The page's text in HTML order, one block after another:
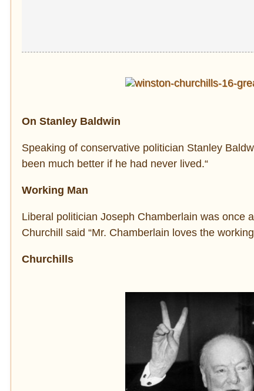
On Stanley Baldwin
Speaking of conservative politician Stanley
been much better if he had never lived.“
Working Man
Liberal politician Joseph Chamberlain was once
Churchill said “Mr. Chamberlain loves the
Churchills